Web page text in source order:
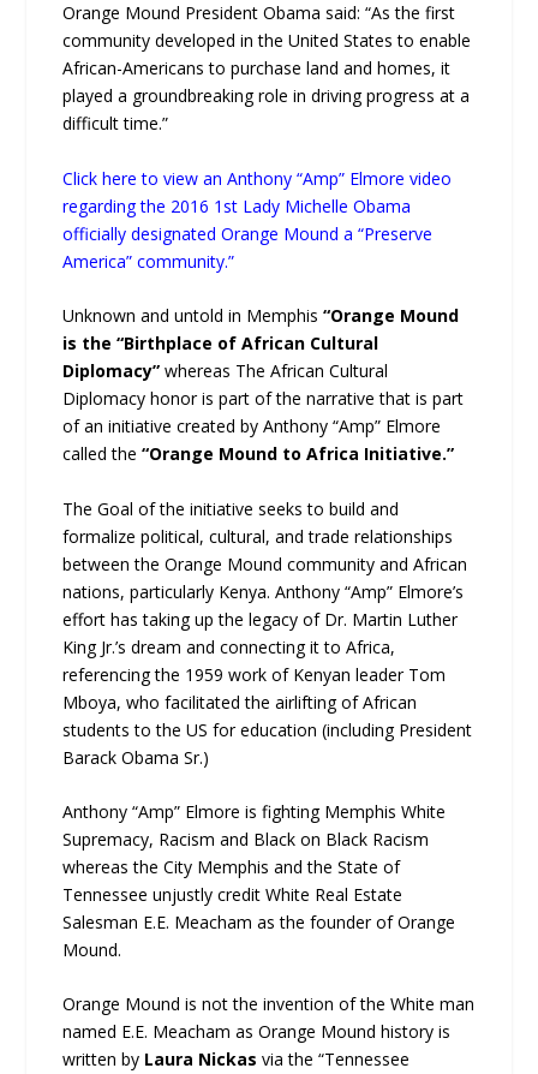
Orange Mound President Obama said: “As the first
community developed in the United States to enable
African-Americans to purchase land and homes, it
played a groundbreaking role in driving progress at a
difficult time.”
Click here to view an Anthony “Amp” Elmore video
regarding the 2016 1st Lady Michelle Obama
officially designated Orange Mound a “Preserve
America” community.”
Unknown and untold in Memphis“Orange Mound
is the “Birthplace of African Cultural
Diplomacy” whereas The African Cultural
Diplomacy honor is part of the narrative that is part
of an initiative created by Anthony “Amp” Elmore
called the“Orange Mound to Africa Initiative.”
The Goal of the initiative seeks to build and
formalize political, cultural, and trade relationships
between the Orange Mound community and African
nations, particularly Kenya. Anthony “Amp” Elmore’s
effort has taking up the legacy of Dr. Martin Luther
King Jr.’s dream and connecting it to Africa,
referencing the 1959 work of Kenyan leader Tom
Mboya, who facilitated the airlifting of African
students to the US for education (including President
Barack Obama Sr.)
Anthony “Amp” Elmore is fighting Memphis White
Supremacy, Racism and Black on Black Racism
whereas the City Memphis and the State of
Tennessee unjustly credit White Real Estate
Salesman E.E. Meacham as the founder of Orange
Mound.
Orange Mound is not the invention of the White man
named E.E. Meacham as Orange Mound history is
written by Laura Nickas via the “Tennessee